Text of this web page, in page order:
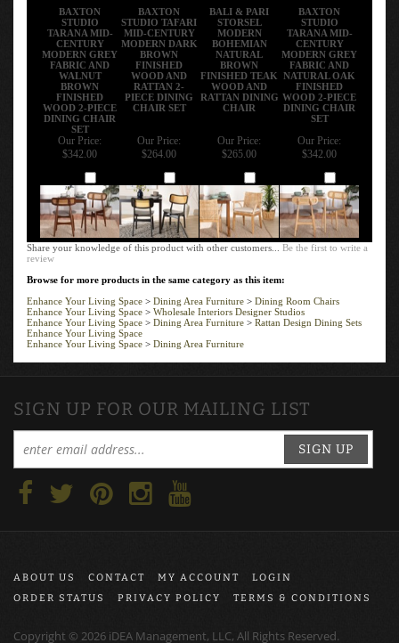
BAXTON
STUDIO
TARANA MID-
CENTURY
MODERN GREY
FABRIC AND
WALNUT
BROWN
FINISHED
WOOD 2-PIECE
DINING CHAIR
SET
BAXTON
STUDIO TAFARI
MID-CENTURY
MODERN DARK
BROWN
FINISHED
WOOD AND
RATTAN 2-
PIECE DINING
CHAIR SET
BALI & PARI
STORSEL
MODERN
BOHEMIAN
NATURAL
BROWN
FINISHED TEAK
WOOD AND
RATTAN DINING
CHAIR
BAXTON
STUDIO
TARANA MID-
CENTURY
MODERN GREY
FABRIC AND
NATURAL OAK
FINISHED
WOOD 2-PIECE
DINING CHAIR
SET
Our Price:
$342.00
Our Price:
$264.00
Our Price:
$265.00
Our Price:
$342.00
Share your knowledge of this product with other customers...Be the first to write a
review
Browse for more products in the same category as this item:
Enhance Your Living Space
Dining Area Furniture
Dining Room Chairs
Enhance Your Living Space > Wholesale Interiors Designer Studios
Enhance Your Living Space > Dining Area Furniture>Rattan Design Dining Sets
Enhance Your Living Space
Enhance Your Living Space
Dining Area Furniture
SIGN UP FOR OUR MAILING LIST
SIGN UP
ABOUT US CONTACT MY ACCOUNT
LOGIN
ORDER STATUS
PRIVACY POLICY TERMS & CONDITIONS
Copyright © 2026 iDEA Management, LLC, All Rights Reserved.